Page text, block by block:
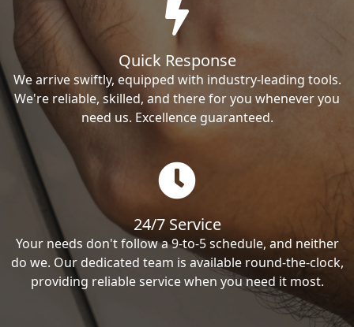
Quick Response
We arrive swiftly, equipped with industry-leading tools.
We're reliable, skilled, and there for you whenever you
need us. Excellence guaranteed.
24/7 Service
Your needs don't follow a 9-to-5 schedule, and neither
do we. Our dedicated team is available round-the-clock,
providing reliable service when you need it most.